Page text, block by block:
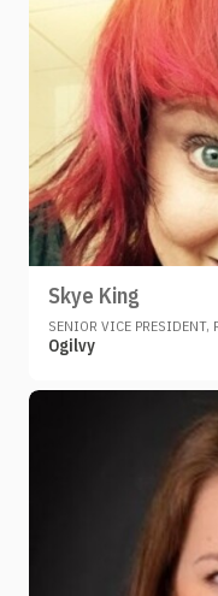
Skye King
SENIOR VICE PRESIDENT,
Ogilvy